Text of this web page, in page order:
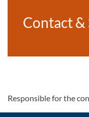
Contact &
Responsible for the